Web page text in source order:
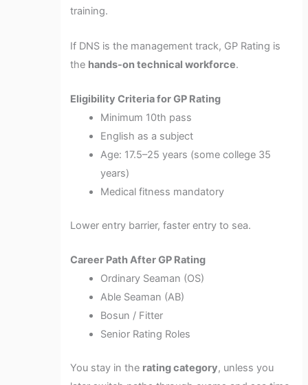
training.
If DNS is the management track, GP Rating is
the hands-on technical workforce.
Eligibility Criteria for GP Rating
Minimum 10th pass
English as a subject
Age: 17.5–25 years (some college 35
years)
Medical fitness mandatory
Lower entry barrier, faster entry to sea.
Career Path After GP Rating
Ordinary Seaman (OS)
Able Seaman (AB)
Bosun / Fitter
Senior Rating Roles
You stay in the rating category, unless you